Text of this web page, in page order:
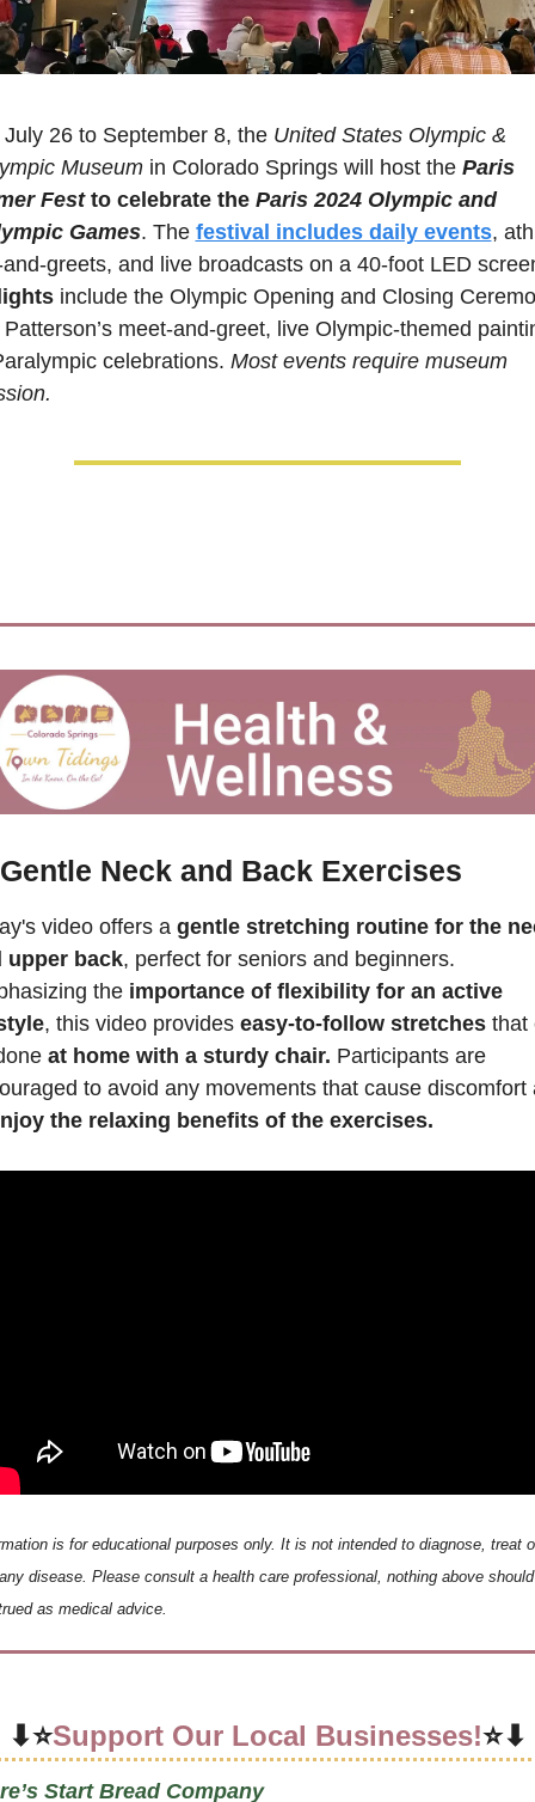
26 to September 8, the United States Olympic &
Museum in Colorado Springs will host the Paris
Fest to celebrate the Paris 2024 Olympic and
Games. The festival includes daily events,
include the Olympic Opening and Closing
meet-and-greet, live Olympic-themed
celebrations. Most events require museum
Neck and Back Exercises
video offers a gentle stretching routine for the
upper back, perfect for seniors and beginners.
the importance of flexibility for an active
, this video provides easy-to-follow stretches that
at home with a sturdy chair. Participants are
to avoid any movements that cause discomfort
the relaxing benefits of the exercises.
is for educational purposes only. It is not intended to diagnose, treat
disease. Please consult a health care professional, nothing above
as medical advice.
⬇⭐Support Our Local Businesses!⭐⬇
Start Bread Company